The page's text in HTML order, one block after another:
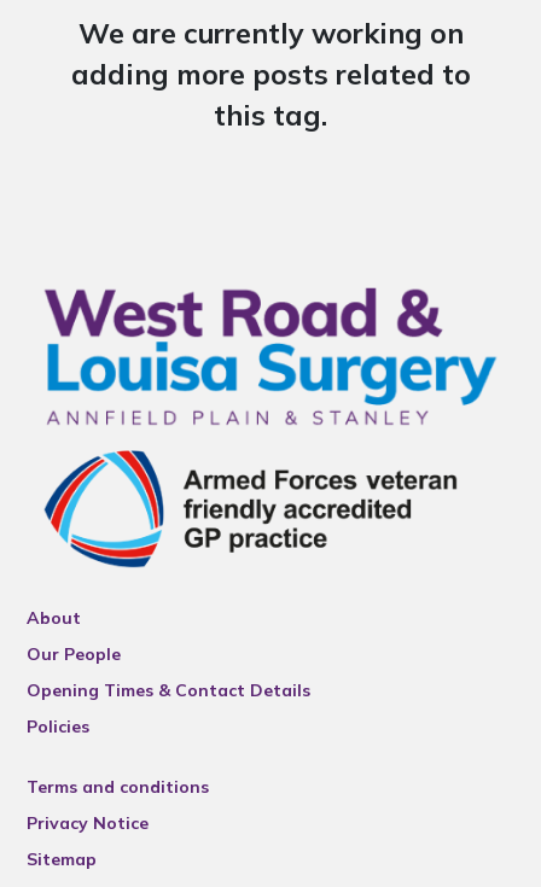
We are currently working on
adding more posts related to
this tag.
About
Our People
Opening Times & Contact Details
Policies
Terms and conditions
Privacy Notice
Sitemap